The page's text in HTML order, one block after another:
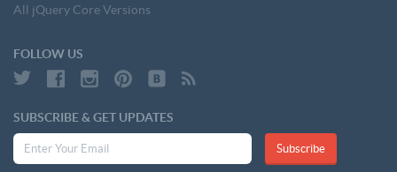
All jQuery Core Versions
FOLLOW US
SUBSCRIBE & GET UPDATES
Subscribe